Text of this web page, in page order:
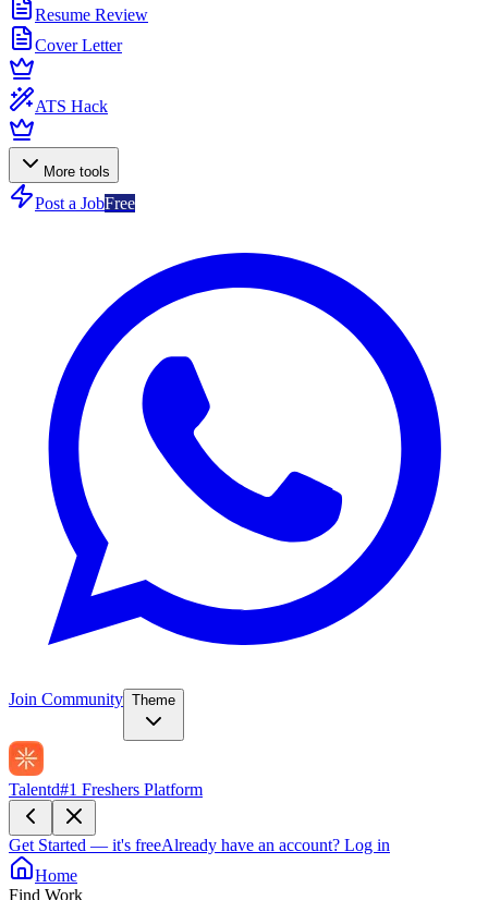
Resume Review
Cover Letter
ATS Hack
More tools
Post a JobFree
Join Community Theme
Talentd#1 Freshers Platform
Get Started — it's freeAlready have an account? Log in
Home
Find Work